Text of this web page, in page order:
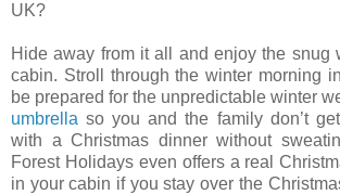
UK?
Hide away from it all and enjoy the snug
cabin. Stroll through the winter morning
be prepared for the unpredictable winter
umbrella so you and the family don’t
with a Christmas dinner without
Forest Holidays even offers a real
in your cabin if you stay over the